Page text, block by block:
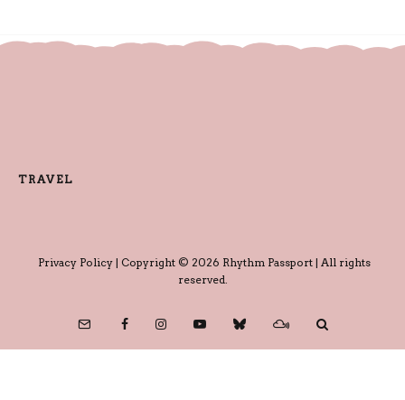
TRAVEL
Privacy Policy| Copyright © 2026 Rhythm Passport | All rights
reserved.